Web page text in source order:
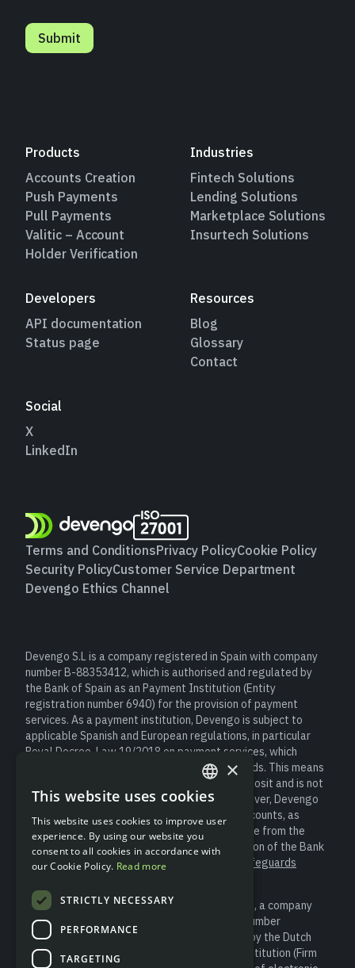
Products
Accounts Creation
Push Payments
Pull Payments
Valitic – Account
Holder Verification
Industries
Fintech Solutions
Lending Solutions
Marketplace Solutions
Insurtech Solutions
Developers
API documentation
Status page
Resources
Blog
Glossary
Contact
Social
X
LinkedIn
Terms and ConditionsPrivacy PolicyCookie Policy
Security PolicyCustomer Service Department
Devengo Ethics Channel
Devengo S.L is a company registered in Spain with company
number B-88353412, which is authorised and regulated by
the Bank of Spain as an Payment Institution (Entity
registration number 6940) for the provision of payment
services. As a payment institution, Devengo is subject to
applicable Spanish and European regulations, in particular
Royal Decree-Law 19/2018 on payment services, which
establishes obligations to safeguard user funds. This means
that client money is not considered a bank deposit and is not
covered by the Deposit Guarantee Fund. However, Devengo
safeguards customer funds in segregated accounts, as
required by law, always keeping them separate from the
entity’s own resources and under the supervision of the Bank
of Spain (for more information please see “
Safeguards
Devengo S.L is a partner of Modulr Finance B.V., a company
registered in the Netherlands with company number
81852401, which is authorised and regulated by the Dutch
Central Bank (DNB) as an Electronic Money Institution (Firm
ENGLISH
SPANISH
×
This website uses cookies
This website uses cookies to improve user
experience. By using our website you
consent to all cookies in accordance with
our Cookie Policy. Read more
STRICTLY NECESSARY
PERFORMANCE
TARGETING